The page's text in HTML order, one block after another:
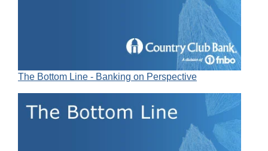
The Bottom Line - Banking on Perspective